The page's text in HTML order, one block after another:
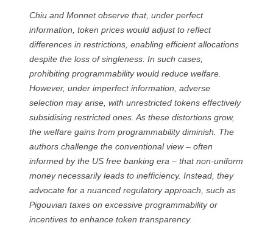
Chiu and Monnet observe that, under perfect
information, token prices would adjust to reflect
differences in restrictions, enabling efficient allocations
despite the loss of singleness. In such cases,
prohibiting programmability would reduce welfare.
However, under imperfect information, adverse
selection may arise, with unrestricted tokens effectively
subsidising restricted ones. As these distortions grow,
the welfare gains from programmability diminish. The
authors challenge the conventional view – often
informed by the US free banking era – that non-uniform
money necessarily leads to inefficiency. Instead, they
advocate for a nuanced regulatory approach, such as
Pigouvian taxes on excessive programmability or
incentives to enhance token transparency.